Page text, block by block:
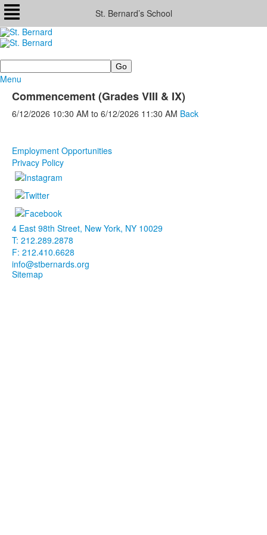
St. Bernard’s School
Search
Menu
Commencement (Grades VIII & IX)
6/12/2026 10:30 AM to 6/12/2026 11:30 AM Back
Employment Opportunities
Privacy Policy
4 East 98th Street, New York, NY 10029
T: 212.289.2878
F: 212.410.6628
info@stbernards.org
Sitemap